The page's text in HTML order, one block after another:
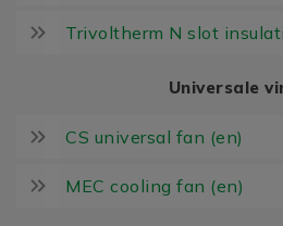
Trivoltherm N slot
Universale
CS universal fan (en)
MEC cooling fan (en)